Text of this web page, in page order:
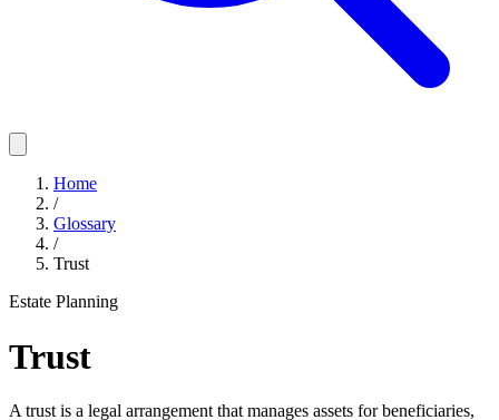
Home
/
Glossary
/
Trust
Estate Planning
Trust
A trust is a legal arrangement that manages assets for beneficiaries,